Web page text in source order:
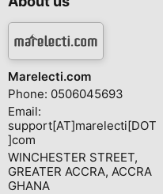
Marelecti.com
Phone: 0506045693
Email:
support[AT]marelecti[DOT
]com
WINCHESTER STREET,
GREATER ACCRA, ACCRA
GHANA